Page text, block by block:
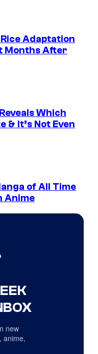
Rice Adaptation
Months After
Which
& It’s Not Even
of All Time
Anime
new
anime,